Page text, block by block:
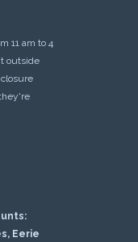
11 am to 4
outside
Eerie